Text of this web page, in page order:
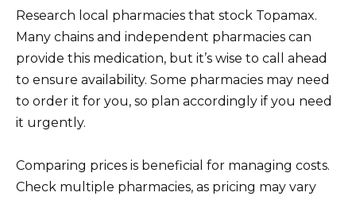
Research local pharmacies that stock Topamax.
Many chains and independent pharmacies can
provide this medication, but it’s wise to call ahead
to ensure availability. Some pharmacies may need
to order it for you, so plan accordingly if you need
it urgently.
Comparing prices is beneficial for managing costs.
Check multiple pharmacies, as pricing may vary